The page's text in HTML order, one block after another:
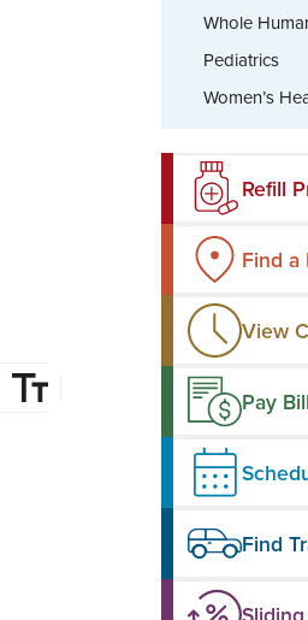
Whole
Pediatrics
Women’s
Refill
Find a
View
Pay
Find